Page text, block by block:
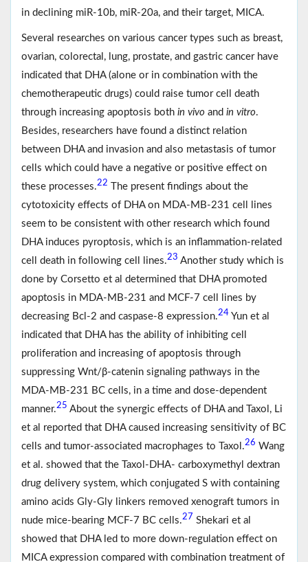
in declining miR-10b, miR-20a, and their target, MICA.
Several researches on various cancer types such as breast,
ovarian, colorectal, lung, prostate, and gastric cancer have
indicated that DHA (alone or in combination with the
chemotherapeutic drugs) could raise tumor cell death
through increasing apoptosis both in vivo and in vitro.
Besides, researchers have found a distinct relation
between DHA and invasion and also metastasis of tumor
cells which could have a negative or positive effect on
these processes.22 The present findings about the
cytotoxicity effects of DHA on MDA-MB-231 cell lines
seem to be consistent with other research which found
DHA induces pyroptosis, which is an inflammation-related
cell death in following cell lines.23 Another study which is
done by Corsetto et al determined that DHA promoted
apoptosis in MDA-MB-231 and MCF-7 cell lines by
decreasing Bcl-2 and caspase-8 expression.24 Yun et al
indicated that DHA has the ability of inhibiting cell
proliferation and increasing of apoptosis through
suppressing Wnt/β-catenin signaling pathways in the
MDA-MB-231 BC cells, in a time and dose-dependent
manner.25 About the synergic effects of DHA and Taxol, Li
et al reported that DHA caused increasing sensitivity of BC
cells and tumor-associated macrophages to Taxol.26 Wang
et al. showed that the Taxol-DHA- carboxymethyl dextran
drug delivery system, which conjugated S with containing
amino acids Gly-Gly linkers removed xenograft tumors in
nude mice-bearing MCF-7 BC cells.27 Shekari et al
showed that DHA led to more down-regulation effect on
MICA expression compared with combination treatment of